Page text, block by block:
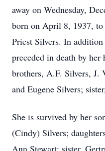
away on Wednesday,
born on April 8, 1937,
Priest Silvers. In
preceded in death by her
brothers, A.F. Silvers, J.
and Eugene Silvers;
She is survived by her
(Cindy) Silvers;
Ann Stewart; sister,